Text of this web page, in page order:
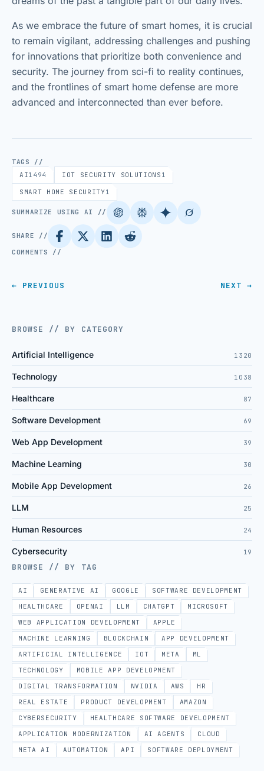
As we embrace the future of smart homes, it is crucial
to remain vigilant, addressing challenges and pushing
for innovations that prioritize both convenience and
security. The journey from sci-fi to reality continues,
and the frontlines of smart home defense are more
advanced and interconnected than ever before.
TAGS //
AI1494 IOT SECURITY SOLUTIONS 1
SMART HOME SECURITY1
SUMMARIZE USING AI //
SHARE //
COMMENTS //
← PREVIOUS NEXT →
BROWSE // BY CATEGORY
Artificial Intelligence 1320
Technology 1038
Healthcare 87
Software Development 69
Web App Development 39
Machine Learning 30
Mobile App Development 26
LLM 25
Human Resources 24
Cybersecurity 19
BROWSE // BY TAG
AI GENERATIVE AI GOOGLE
SOFTWARE DEVELOPMENT
HEALTHCARE
OPENAI LLM CHATGPT
MICROSOFT
WEB APPLICATION DEVELOPMENT
APPLE
MACHINE LEARNING
BLOCKCHAIN
APP DEVELOPMENT
ARTIFICIAL INTELLIGENCE
IOT META
ML
TECHNOLOGY
MOBILE APP DEVELOPMENT
DIGITAL TRANSFORMATION
NVIDIA AWS
HR
REAL ESTATE
PRODUCT DEVELOPMENT
AMAZON
CYBERSECURITY
HEALTHCARE SOFTWARE DEVELOPMENT
APPLICATION MODERNIZATION
AI AGENTS
CLOUD
META AI
AUTOMATION API SOFTWARE DEPLOYMENT